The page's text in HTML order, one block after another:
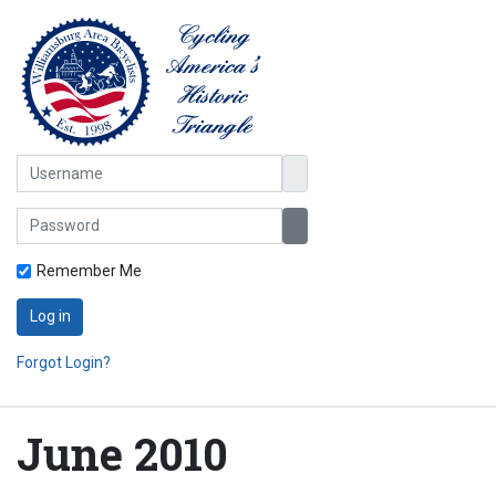
Username
Password
Remember Me
Log in
Forgot Login?
June 2010